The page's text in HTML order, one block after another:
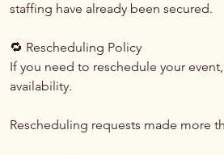
staffing have already been secured.
🔁 Rescheduling Policy
If you need to reschedule your
availability.
Rescheduling requests made more